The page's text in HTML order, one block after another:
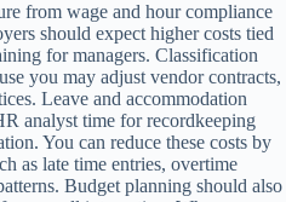
from wage and hour compliance
should expect higher costs tied
for managers. Classification
you may adjust vendor contracts,
Leave and accommodation
analyst time for recordkeeping
You can reduce these costs by
as late time entries, overtime
Budget planning should also